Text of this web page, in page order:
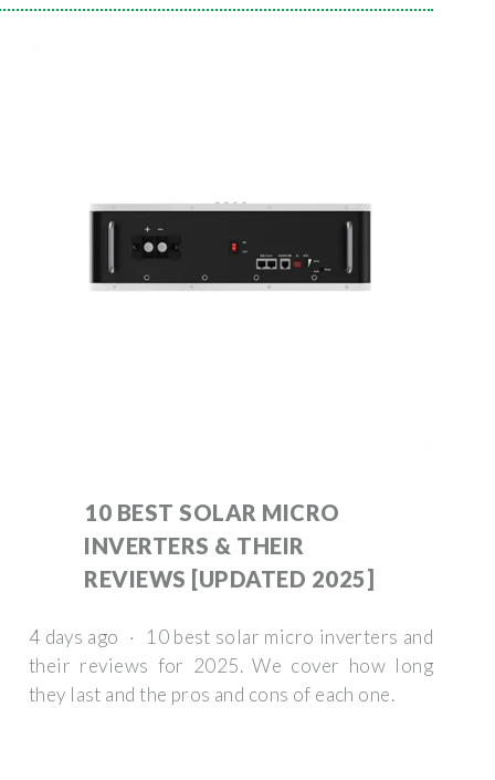
10 BEST SOLAR MICRO
INVERTERS & THEIR
REVIEWS [UPDATED 2025]
4 days ago · 10 best solar micro inverters and
their reviews for 2025. We cover how long
they last and the pros and cons of each one.